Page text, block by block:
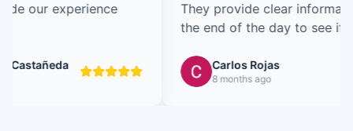
They provide clear information and follow up at
the end of the day to see if you enjoyed the
Carlos Rojas
8 months ago